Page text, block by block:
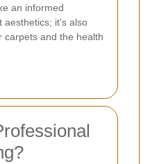
an informed
aesthetics; it's also
carpets and the health